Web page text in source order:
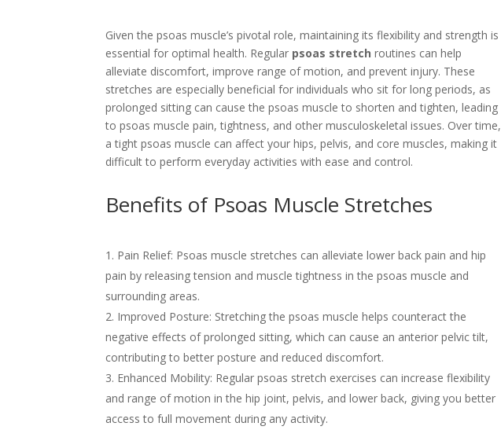
Given the psoas muscle’s pivotal role, maintaining its flexibility and strength is
essential for optimal health. Regular psoas stretch routines can help
alleviate discomfort, improve range of motion, and prevent injury. These
stretches are especially beneficial for individuals who sit for long periods, as
prolonged sitting can cause the psoas muscle to shorten and tighten, leading
to psoas muscle pain, tightness, and other musculoskeletal issues. Over time,
a tight psoas muscle can affect your hips, pelvis, and core muscles, making it
difficult to perform everyday activities with ease and control.
Benefits of Psoas Muscle Stretches
Pain Relief: Psoas muscle stretches can alleviate lower back pain and hip
pain by releasing tension and muscle tightness in the psoas muscle and
surrounding areas.
Improved Posture: Stretching the psoas muscle helps counteract the
negative effects of prolonged sitting, which can cause an anterior pelvic tilt,
contributing to better posture and reduced discomfort.
Enhanced Mobility: Regular psoas stretch exercises can increase flexibility
and range of motion in the hip joint, pelvis, and lower back, giving you better
access to full movement during any activity.